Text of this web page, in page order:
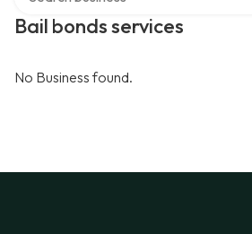
Bail bonds services
No Business found.